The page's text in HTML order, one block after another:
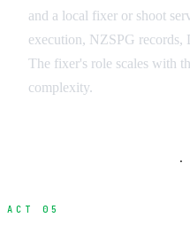
and a local fixer or shoot
execution, NZSPG
The fixer's role scales with
complexity.
ACT 05